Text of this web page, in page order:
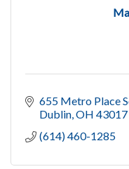
655 Metro Place
Dublin OH 43017
(614) 460-1285